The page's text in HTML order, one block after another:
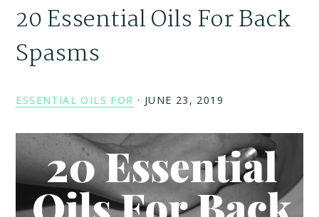
20 Essential Oils For Back
Spasms
ESSENTIAL OILS FOR · JUNE 23, 2019